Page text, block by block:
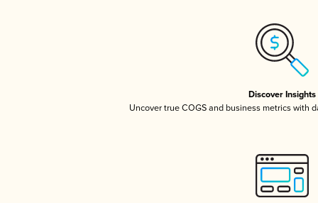
Discover Insights
Uncover true COGS and business metrics with